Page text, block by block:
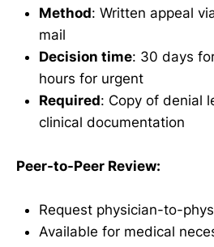
Method: Written appeal
mail
Decision time: 30 days
hours for urgent
Required: Copy of denial
clinical documentation
Peer-to-Peer Review:
Request physician-to-
Available for medical